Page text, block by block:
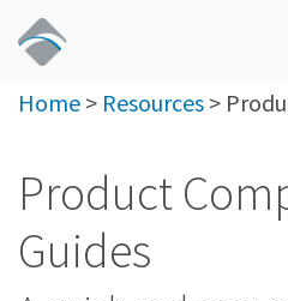
Home > Resources >
Product
Guides